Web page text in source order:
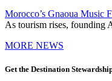
Morocco’s Gnaoua Music
As tourism rises, founding
MORE NEWS
Get the Destination